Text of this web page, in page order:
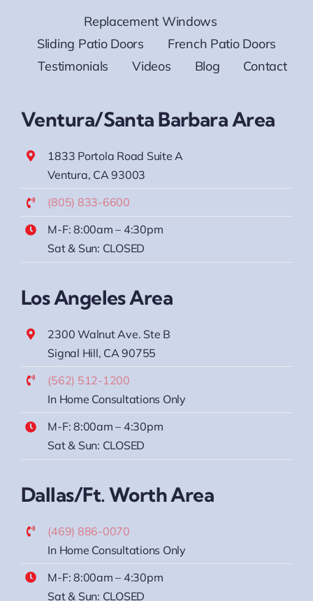
Replacement Windows
Sliding Patio Doors
French Patio Doors
Testimonials
Videos Blog Contact
Ventura/Santa Barbara Area
1833 Portola Road Suite A
Ventura, CA 93003
(805) 833-6600
M-F: 8:00am – 4:30pm
Sat & Sun: CLOSED
Los Angeles Area
2300 Walnut Ave. Ste B
Signal Hill, CA 90755
(562) 512-1200
In Home Consultations Only
M-F: 8:00am – 4:30pm
Sat & Sun: CLOSED
Dallas/Ft. Worth Area
(469) 886-0070
In Home Consultations Only
M-F: 8:00am – 4:30pm
Sat & Sun: CLOSED